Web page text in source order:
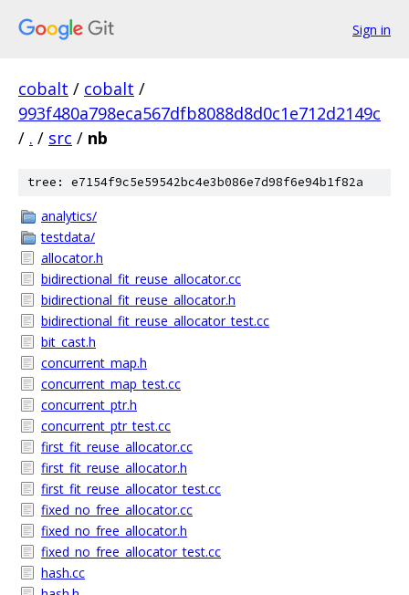
Sign in
cobalt / cobalt /
993f480a798eca567dfb8088d8d0c1e712d2149c
/ . / src / nb
tree: e7154f9c5e59542bc4e3b086e7d98f6e94b1f82a
analytics/
testdata/
allocator.h
bidirectional_fit_reuse_allocator.cc
bidirectional_fit_reuse_allocator.h
bidirectional_fit_reuse_allocator_test.cc
bit_cast.h
concurrent_map.h
concurrent_map_test.cc
concurrent_ptr.h
concurrent_ptr_test.cc
first_fit_reuse_allocator.cc
first_fit_reuse_allocator.h
first_fit_reuse_allocator_test.cc
fixed_no_free_allocator.cc
fixed_no_free_allocator.h
fixed_no_free_allocator_test.cc
hash.cc